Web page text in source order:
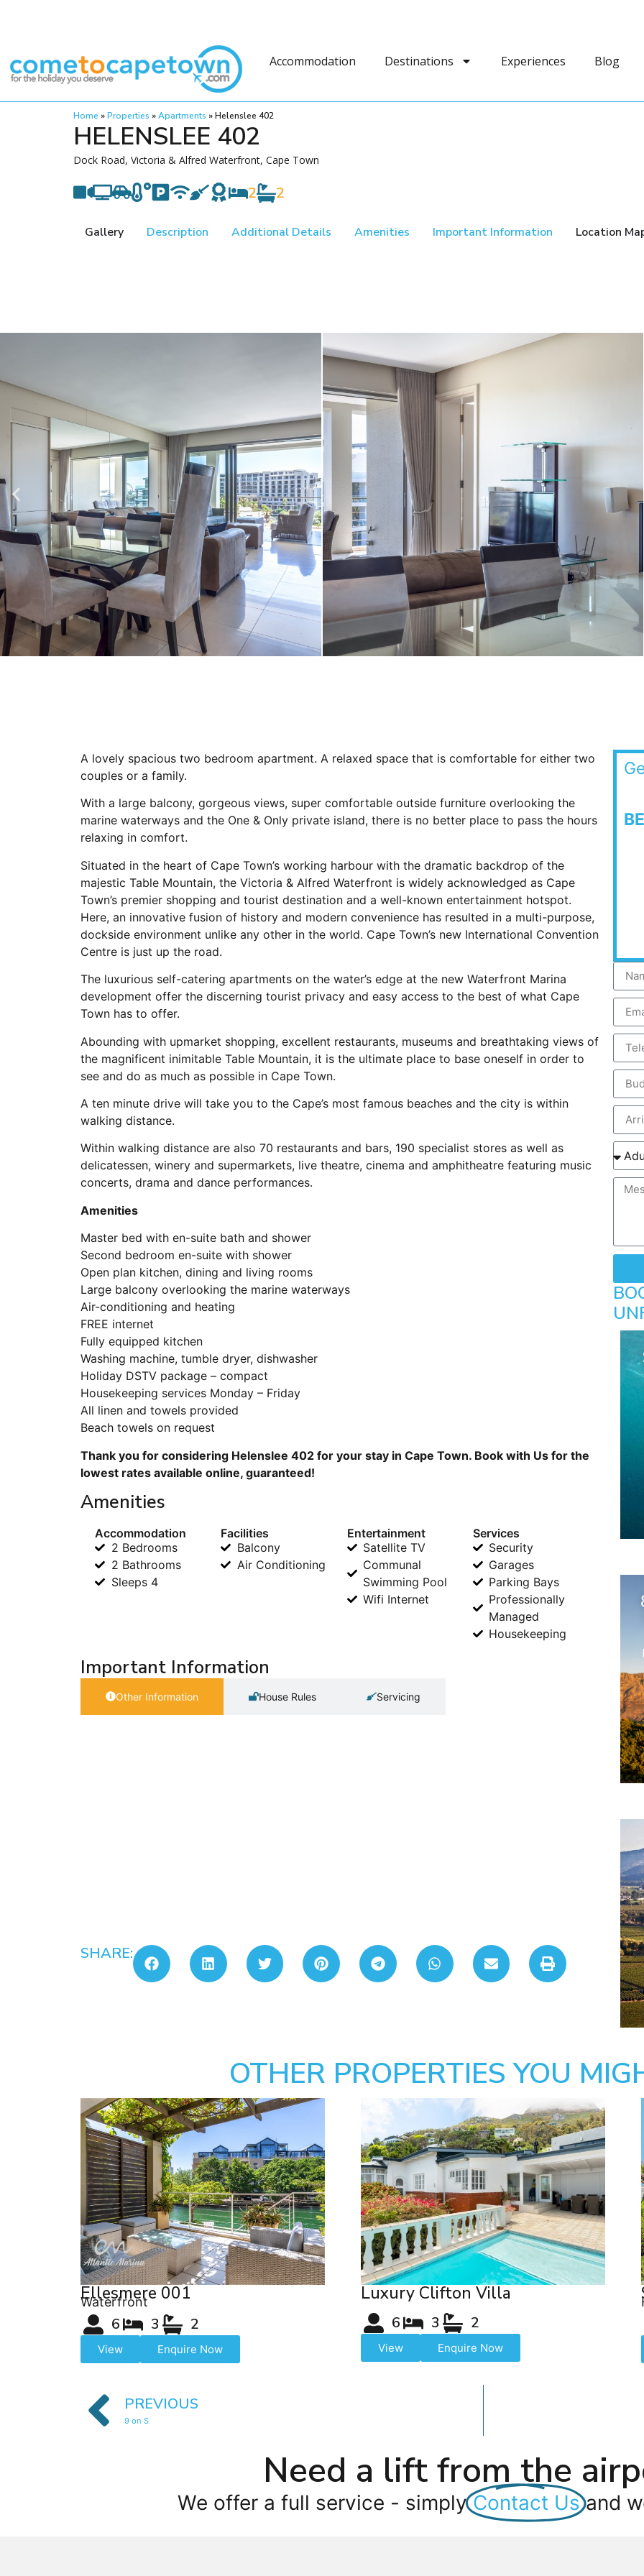
Accommodation Destinations Experiences Blog
Home »Properties »Apartments »Helenslee 402
HELENSLEE 402
Dock Road, Victoria & Alfred Waterfront, Cape Town
2 2
Gallery Description Additional Details Amenities Important Information Location
A lovely spacious two bedroom apartment. A relaxed space that is comfortable for either two
couples or a family.
With a large balcony, gorgeous views, super comfortable outside furniture overlooking the
marine waterways and the One & Only private island, there is no better place to pass the hours
relaxing in comfort.
Situated in the heart of Cape Town’s working harbour with the dramatic backdrop of the
majestic Table Mountain, the Victoria & Alfred Waterfront is widely acknowledged as Cape
Town’s premier shopping and tourist destination and a well-known entertainment hotspot.
Here, an innovative fusion of history and modern convenience has resulted in a multi-purpose,
dockside environment unlike any other in the world. Cape Town’s new International Convention
Centre is just up the road.
The luxurious self-catering apartments on the water’s edge at the new Waterfront Marina
development offer the discerning tourist privacy and easy access to the best of what Cape
Town has to offer.
Abounding with upmarket shopping, excellent restaurants, museums and breathtaking views of
the magnificent inimitable Table Mountain, it is the ultimate place to base oneself in order to
see and do as much as possible in Cape Town.
A ten minute drive will take you to the Cape’s most famous beaches and the city is within
walking distance.
Within walking distance are also 70 restaurants and bars, 190 specialist stores as well as
delicatessen, winery and supermarkets, live theatre, cinema and amphitheatre featuring music
concerts, drama and dance performances.
Amenities
Master bed with en-suite bath and shower
Second bedroom en-suite with shower
Open plan kitchen, dining and living rooms
Large balcony overlooking the marine waterways
Air-conditioning and heating
FREE internet
Fully equipped kitchen
Washing machine, tumble dryer, dishwasher
Holiday DSTV package – compact
Housekeeping services Monday – Friday
All linen and towels provided
Beach towels on request
Thank you for considering Helenslee 402 for your stay in Cape Town. Book with Us for the
lowest rates available online, guaranteed!
Amenities
Accommodation
2 Bedrooms
2 Bathrooms
Sleeps 4
Facilities
Balcony
Air Conditioning
Entertainment
Satellite TV
Communal
Swimming Pool
Wifi Internet
Services
Security
Garages
Parking Bays
Professionally
Managed
Housekeeping
Important Information
Other Information House Rules Servicing
SHARE:
OTHER PROPERTIES YOU
Ellesmere 001
Waterfront
6 3 2
View Enquire Now
Luxury Clifton Villa
6 3 2
View Enquire Now
PREVIOUS
9 on S
Need a lift from the
We offer a full service - simply Contact Us and